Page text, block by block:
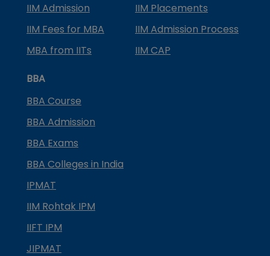
IIM Admission
IIM Placements
IIM Fees for MBA
IIM Admission Process
MBA from IITs
IIM CAP
BBA
BBA Course
BBA Admission
BBA Exams
BBA Colleges in India
IPMAT
IIM Rohtak IPM
IIFT IPM
JIPMAT